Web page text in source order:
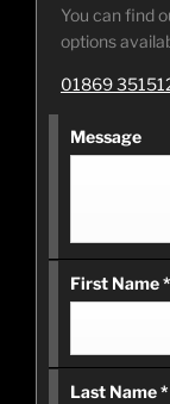
You can find
options
01869
Message
First Name*
Last Name*